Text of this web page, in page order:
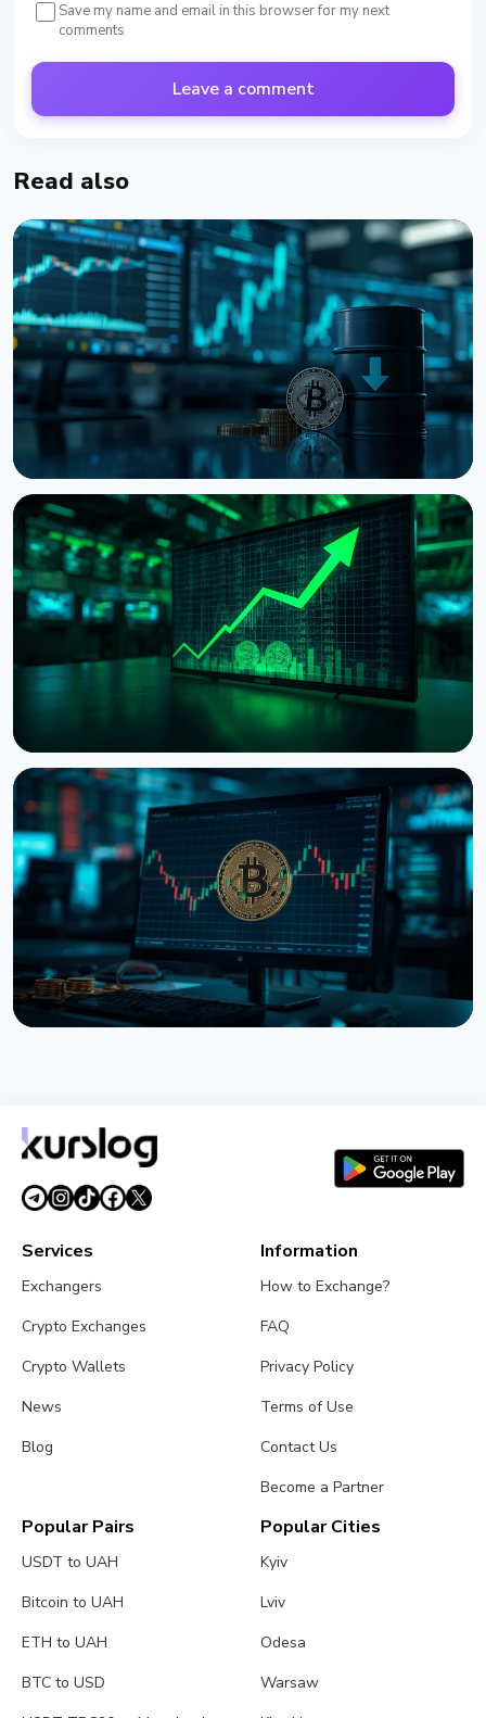
Save my name and email in this browser for my next
comments
Leave a comment
Read also
NEWS
Bitcoin Holds $64K While S&P 500 Hits Record
Highs
August 5, 20264 min read
NEWS
Tokenized Stocks Surged 288% in July, Driven by a
Single Binance Token
August 2, 2026 5 min read
August 1, 20264 min read
Services
Exchangers
Crypto Exchanges
Crypto Wallets
News
Blog
Information
How to Exchange?
FAQ
Privacy Policy
Terms of Use
Contact Us
Become a Partner
Popular Pairs
USDT to UAH
Bitcoin to UAH
ETH to UAH
BTC to USD
Popular Cities
Kyiv
Lviv
Odesa
Warsaw